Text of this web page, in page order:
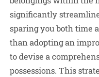
significantly
sparing you both time
than adopting an
to devise a
possessions. This